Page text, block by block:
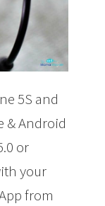
5S and
& Android
or
your
from